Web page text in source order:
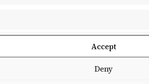
Accept
Deny